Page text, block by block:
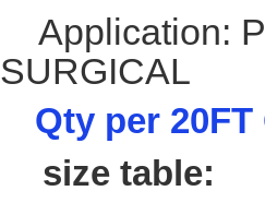
Application:
SURGICAL
Qty per
size table: